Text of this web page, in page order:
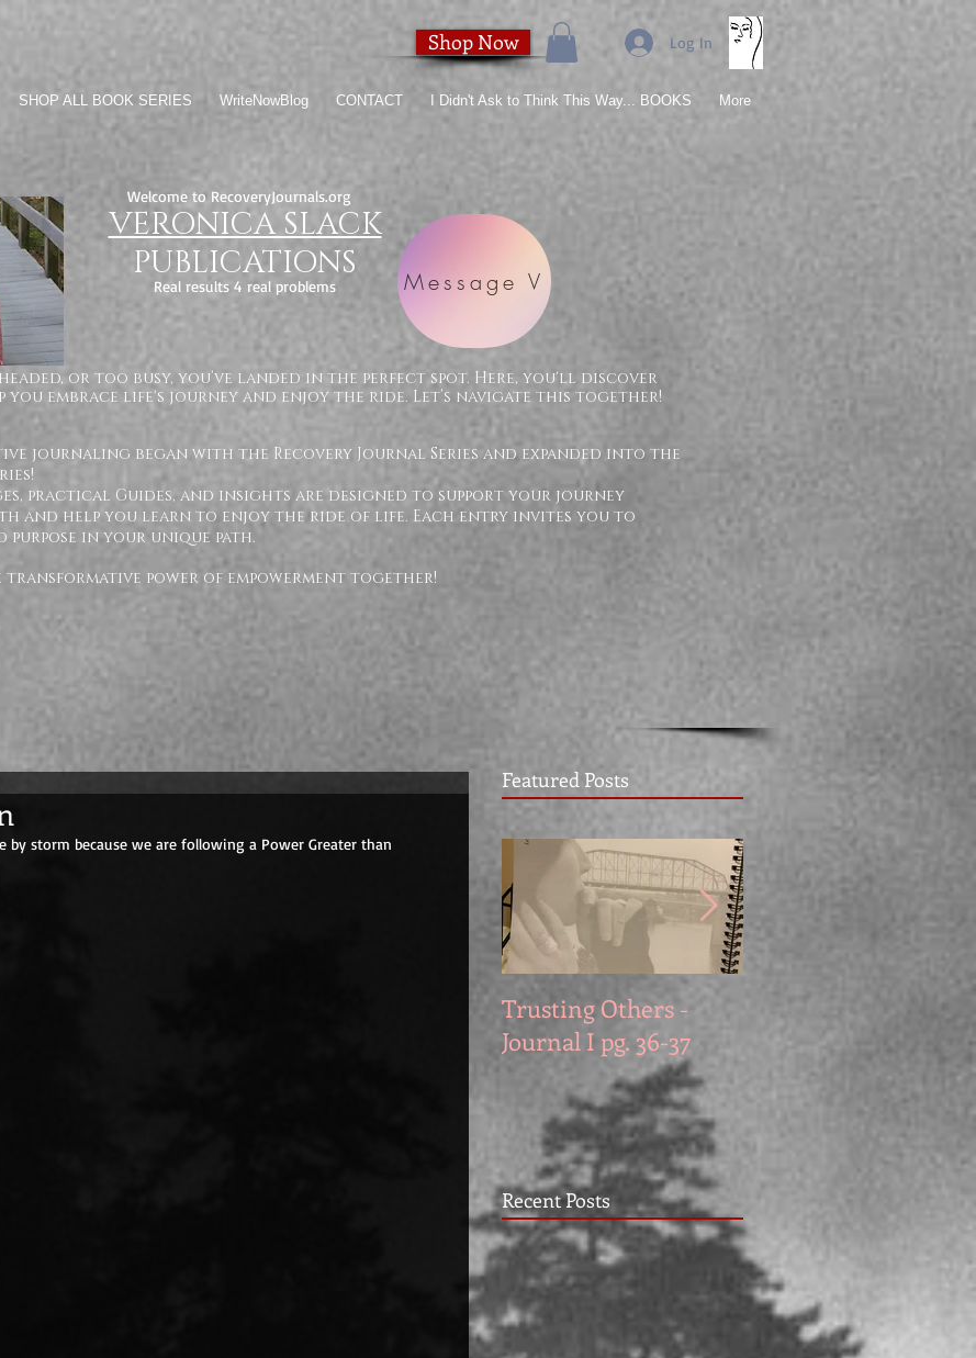
Shop Now Log In
SHOP ALL BOOK SERIES WriteNowBlog CONTACT I Didn't Ask to Think This Way... BOOKS More
VERONICA SLACK
PUBLICATIONS
or too busy, you’ve landed in the perfect spot. Here, you'll discover
embrace life's journey and enjoy the ride. Let’s navigate this together!
journaling began with the Recovery Journal Series and expanded into the
practical Guides, and insights are designed to support your journey
and help you learn to enjoy the ride of life. Each entry invites you to
in your unique path.
transformative power of empowerment together!
Message V
Real results 4 real problems
Welcome to RecoveryJournals.org
by storm because we are following a Power Greater than
Featured Posts
Trusting Others -
Journal I pg. 36-37
Work in Progress
Recent Posts